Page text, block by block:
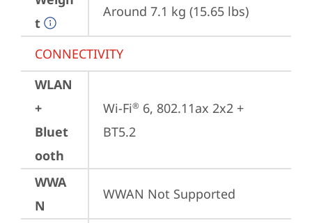
t
Around 7.1 kg (15.65 lbs)
CONNECTIVITY
WLAN
+
Bluet
ooth
Wi-Fi® 6, 802.11ax 2x2 +
BT5.2
WWA
N
WWAN Not Supported